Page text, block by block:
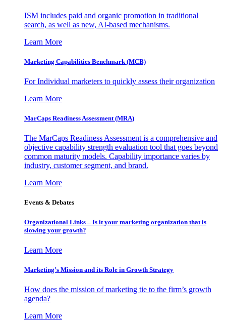
ISM includes paid and organic promotion in traditional
search, as well as new, AI-based mechanisms.
Learn More
Marketing Capabilities Benchmark (MCB)
For Individual marketers to quickly assess their organization
Learn More
MarCaps Readiness Assessment (MRA)
The MarCaps Readiness Assessment is a comprehensive and
objective capability strength evaluation tool that goes beyond
common maturity models. Capability importance varies by
industry, customer segment, and brand.
Learn More
Events & Debates
Organizational Links – Is it your marketing organization that is
slowing your growth?
Learn More
Marketing’s Mission and its Role in Growth Strategy
How does the mission of marketing tie to the firm’s growth
agenda?
Learn More